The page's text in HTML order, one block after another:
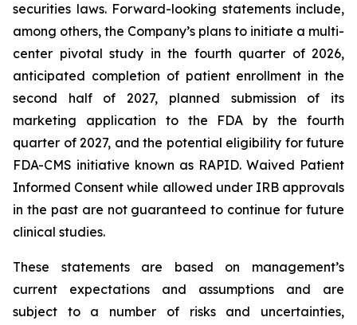
securities laws. Forward-looking statements include,
among others, the Company’s plans to initiate a multi-
center pivotal study in the fourth quarter of 2026,
anticipated completion of patient enrollment in the
second half of 2027, planned submission of its
marketing application to the FDA by the fourth
quarter of 2027, and the potential eligibility for future
FDA-CMS initiative known as RAPID. Waived Patient
Informed Consent while allowed under IRB approvals
in the past are not guaranteed to continue for future
clinical studies.
These statements are based on management’s
current expectations and assumptions and are
subject to a number of risks and uncertainties,